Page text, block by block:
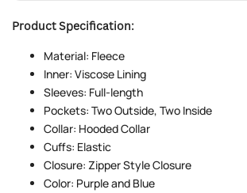
Product Specification:
Material: Fleece
Inner: Viscose Lining
Sleeves: Full-length
Pockets: Two Outside, Two Inside
Collar: Hooded Collar
Cuffs: Elastic
Closure: Zipper Style Closure
Color: Purple and Blue